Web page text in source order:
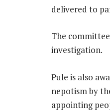
delivered to
The
investigation.
Pule is also
nepotism by
appointing